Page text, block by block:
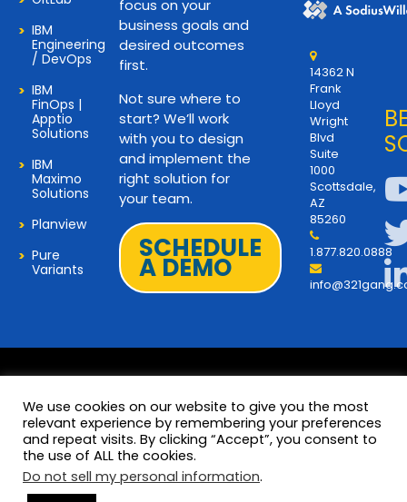
IBM
Engineering
/ DevOps
IBM
FinOps |
Apptio
Solutions
IBM
Maximo
Solutions
Planview
Pure
Variants
focus on your
business goals and
desired outcomes
first.
Not sure where to
start? We’ll work
with you to design
and implement the
right solution for
your team.
SCHEDULE
A DEMO
14362 N
Frank
Lloyd
Wright
Blvd
Suite
1000
Scottsdale,
AZ
85260
1.877.820.0888
© 2026 Copyright 321Gang. All
Rights Reserved
Terms and Privacy
We use cookies on our website to give you the most
relevant experience by remembering your preferences
and repeat visits. By clicking “Accept”, you consent to
the use of ALL the cookies.
Do not sell my personal information.